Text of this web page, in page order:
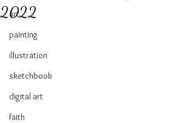
art
painting
illustration
sketchbook
digital art
faith
2022